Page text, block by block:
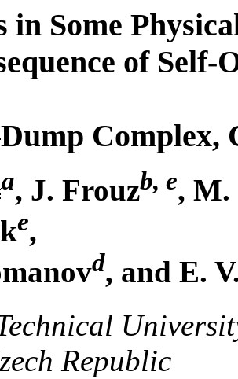
in Some
of
Dump Complex,
a, J. Frouzb, e,
e,
d, and E.
Republic